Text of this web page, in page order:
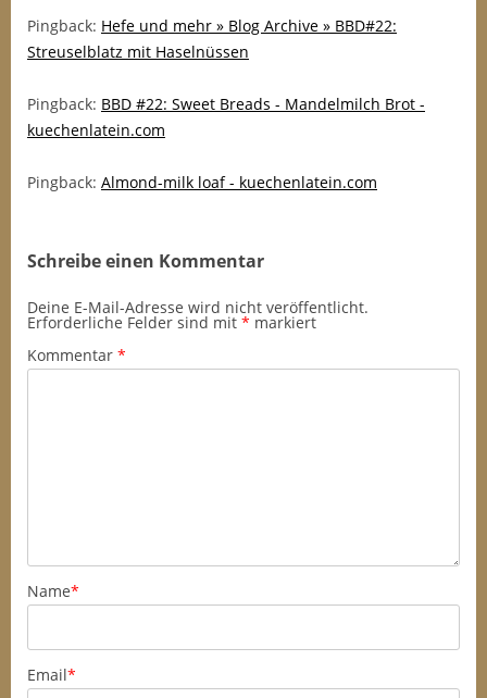
Pingback: Hefe und mehr » Blog Archive » BBD#22:
Streuselblatz mit Haselnüssen
Pingback: BBD #22: Sweet Breads - Mandelmilch Brot -
kuechenlatein.com
Pingback: Almond-milk loaf - kuechenlatein.com
Schreibe einen Kommentar
Deine E-Mail-Adresse wird nicht veröffentlicht.
Erforderliche Felder sind mit * markiert
Kommentar *
Name*
Email*